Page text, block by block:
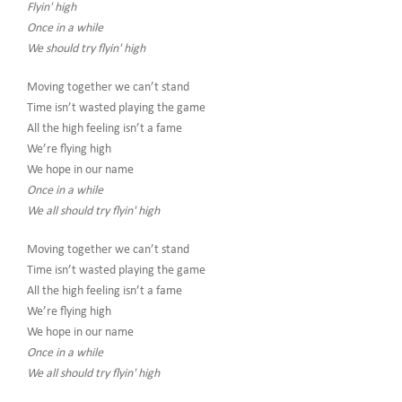
Flyin' high
Once in a while
We should try flyin' high
Moving together we can’t stand
Time isn’t wasted playing the game
All the high feeling isn’t a fame
We’re flying high
We hope in our name
Once in a while
We all should try flyin' high
Moving together we can’t stand
Time isn’t wasted playing the game
All the high feeling isn’t a fame
We’re flying high
We hope in our name
Once in a while
We all should try flyin' high